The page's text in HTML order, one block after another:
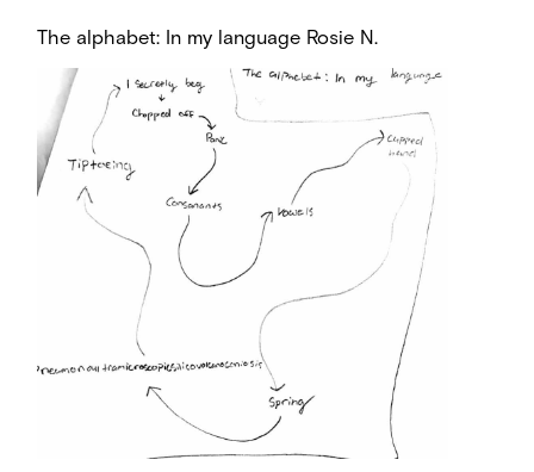
The alphabet: In my language Rosie N.